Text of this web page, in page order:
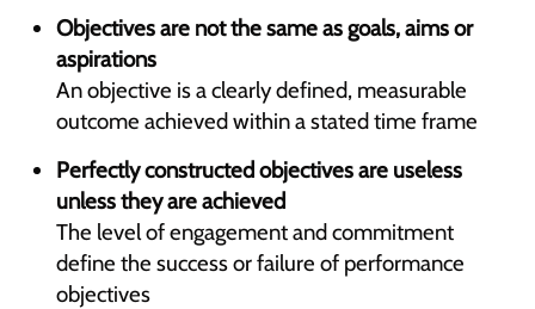
Objectives are not the same as goals, aims or
aspirations
An objective is a clearly defined, measurable
outcome achieved within a stated time frame
Perfectly constructed objectives are useless
unless they are achieved
The level of engagement and commitment
define the success or failure of performance
objectives